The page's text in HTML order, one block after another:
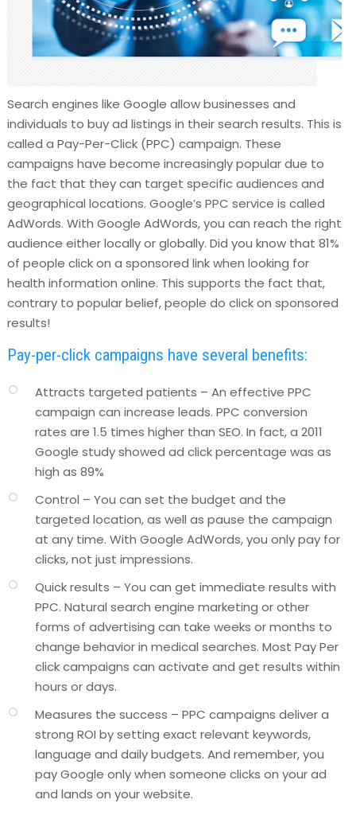
Search engines like Google allow businesses and
individuals to buy ad listings in their search results. This is
called a Pay-Per-Click (PPC) campaign. These
campaigns have become increasingly popular due to
the fact that they can target specific audiences and
geographical locations. Google’s PPC service is called
AdWords. With Google AdWords, you can reach the right
audience either locally or globally. Did you know that 81%
of people click on a sponsored link when looking for
health information online. This supports the fact that,
contrary to popular belief, people do click on sponsored
results!
Pay-per-click campaigns have several benefits:
Attracts targeted patients – An effective PPC
campaign can increase leads. PPC conversion
rates are 1.5 times higher than SEO. In fact, a 2011
Google study showed ad click percentage was as
high as 89%
Control – You can set the budget and the
targeted location, as well as pause the campaign
at any time. With Google AdWords, you only pay for
clicks, not just impressions.
Quick results – You can get immediate results with
PPC. Natural search engine marketing or other
forms of advertising can take weeks or months to
change behavior in medical searches. Most Pay Per
click campaigns can activate and get results within
hours or days.
Measures the success – PPC campaigns deliver a
strong ROI by setting exact relevant keywords,
language and daily budgets. And remember, you
pay Google only when someone clicks on your ad
and lands on your website.